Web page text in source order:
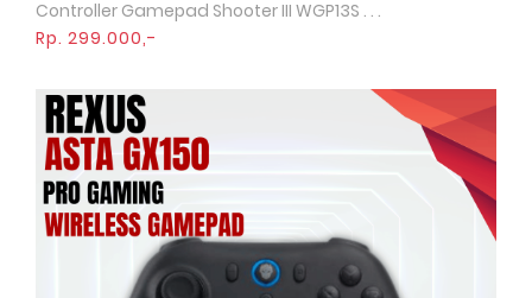
Controller Gamepad Shooter III WGP13S . . .
Rp. 299.000,-